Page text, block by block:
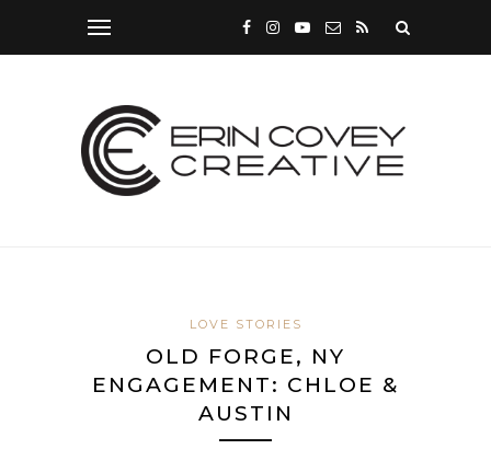
LOVE STORIES
OLD FORGE, NY
ENGAGEMENT: CHLOE &
AUSTIN